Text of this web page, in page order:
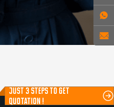
JUST 3 STEPS TO GET
QUOTATION !